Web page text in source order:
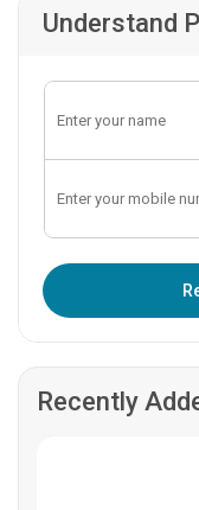
Understand
Recently